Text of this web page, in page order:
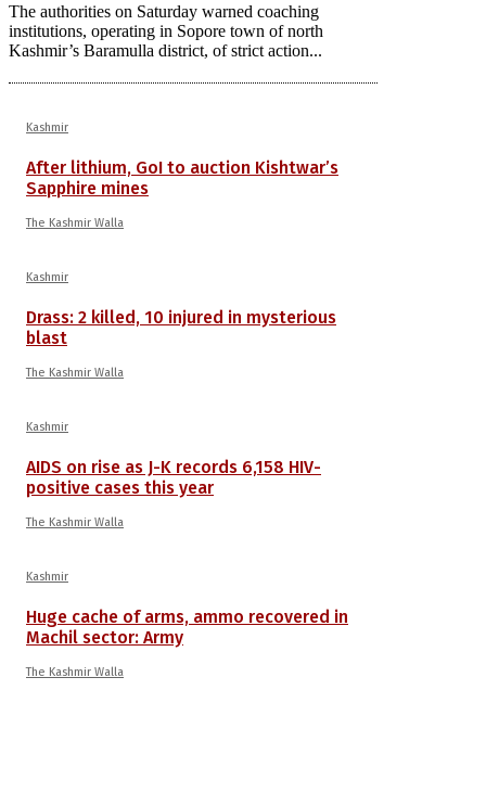
The authorities on Saturday warned coaching
institutions, operating in Sopore town of north
Kashmir’s Baramulla district, of strict action...
Kashmir
After lithium, GoI to auction Kishtwar’s
Sapphire mines
The Kashmir Walla
Kashmir
Drass: 2 killed, 10 injured in mysterious
blast
The Kashmir Walla
Kashmir
AIDS on rise as J-K records 6,158 HIV-
positive cases this year
The Kashmir Walla
Kashmir
Huge cache of arms, ammo recovered in
Machil sector: Army
The Kashmir Walla